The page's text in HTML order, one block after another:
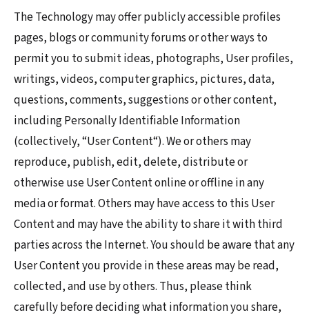
The Technology may offer publicly accessible profiles
pages, blogs or community forums or other ways to
permit you to submit ideas, photographs, User profiles,
writings, videos, computer graphics, pictures, data,
questions, comments, suggestions or other content,
including Personally Identifiable Information
(collectively, “User Content“). We or others may
reproduce, publish, edit, delete, distribute or
otherwise use User Content online or offline in any
media or format. Others may have access to this User
Content and may have the ability to share it with third
parties across the Internet. You should be aware that any
User Content you provide in these areas may be read,
collected, and use by others. Thus, please think
carefully before deciding what information you share,